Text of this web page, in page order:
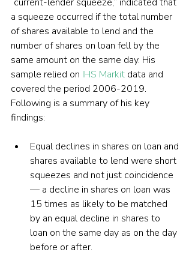
a squeeze occurred if the total number
of shares available to lend and the
number of shares on loan fell by the
same amount on the same day. His
sample relied on IHS Markit data and
covered the period 2006-2019.
Following is a summary of his key
findings:
Equal declines in shares on loan and
shares available to lend were short
squeezes and not just coincidence
— a decline in shares on loan was
15 times as likely to be matched
by an equal decline in shares to
loan on the same day as on the day
before or after.